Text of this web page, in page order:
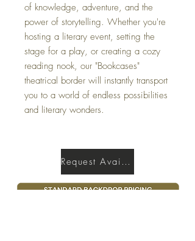
of knowledge, adventure, and the
power of storytelling. Whether you're
hosting a literary event, setting the
stage for a play, or creating a cozy
reading nook, our "Bookcases"
theatrical border will instantly transport
you to a world of endless possibilities
and literary wonders.
Request Availability